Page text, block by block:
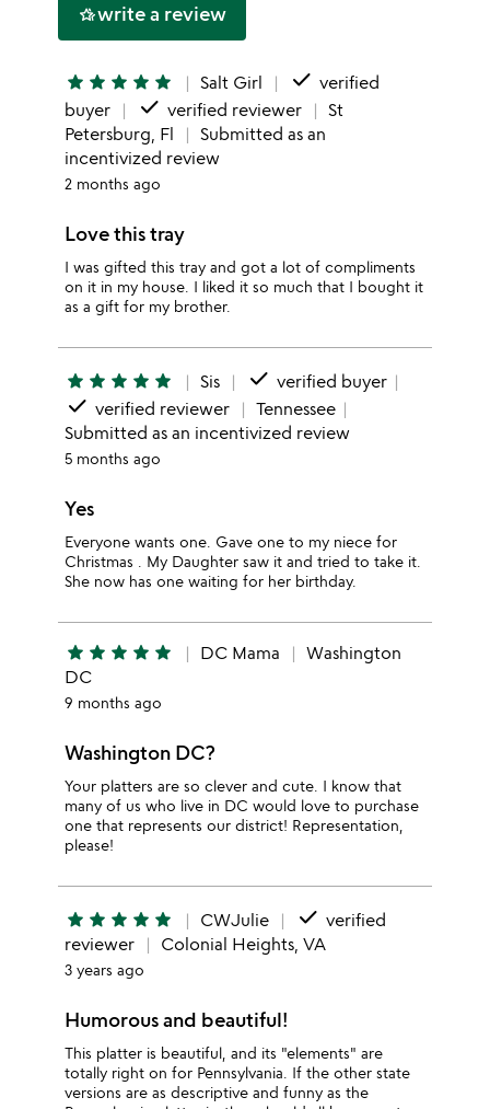
hotel_classwrite a review
star star star star star Salt Girl done verified
buyer
done verified reviewer
St
Petersburg, Fl
Submitted as an
incentivized review
2 months ago
Love this tray
I was gifted this tray and got a lot of compliments
on it in my house. I liked it so much that I bought it
as a gift for my brother.
star star star star star Sis done verified buyer
done verified reviewer
Tennessee
Submitted as an incentivized review
5 months ago
Yes
Everyone wants one. Gave one to my niece for
Christmas . My Daughter saw it and tried to take it.
She now has one waiting for her birthday.
star star star star star DC Mama
Washington
DC
9 months ago
Washington DC?
Your platters are so clever and cute. I know that
many of us who live in DC would love to purchase
one that represents our district! Representation,
please!
star star star star star CWJulie done verified
reviewer
Colonial Heights, VA
3 years ago
Humorous and beautiful!
This platter is beautiful, and its "elements" are
totally right on for Pennsylvania. If the other state
versions are as descriptive and funny as the